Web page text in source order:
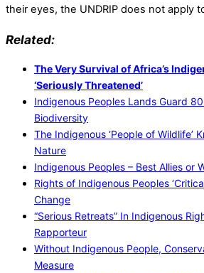
their eyes, the UNDRIP does not apply
Related:
The Very Survival of Africa’s
‘Seriously Threatened’
Indigenous Peoples Lands Guard 80
Biodiversity
The Indigenous ‘People of Wildlife’
Nature
Indigenous Peoples – Best Allies or
Rights of Indigenous Peoples
Change
“Serious Retreats” In Indigenous
Rapporteur
Without Indigenous People,
Measure